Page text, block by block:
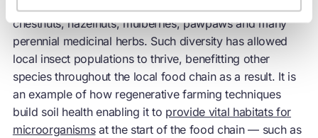
chestnuts, hazelnuts, mulberries, pawpaws and many
perennial medicinal herbs. Such diversity has allowed
local insect populations to thrive, benefitting other
species throughout the local food chain as a result. It is
an example of how regenerative farming techniques
build soil health enabling it to provide vital habitats for
microorganismsat the start of the food chain — such as